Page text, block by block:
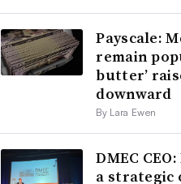
Payscale:
remain
butter’
downward
By Lara Ewen
DMEC
a strategic